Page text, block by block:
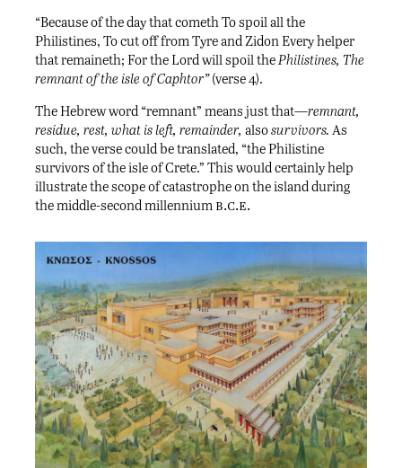
“Because of the day that cometh To spoil all the
Philistines, To cut off from Tyre and Zidon Every helper
that remaineth; For the Lord will spoil thePhilistines, The
remnant of the isle of Caphtor”(verse 4).
The Hebrew word “remnant” means just that—remnant,
residue, rest, what is left, remainder, alsosurvivors. As
such, the verse could be translated, “the Philistine
survivors of the isle of Crete.” This would certainly help
illustrate the scope of catastrophe on the island during
the middle-second millenniumb.c.e.